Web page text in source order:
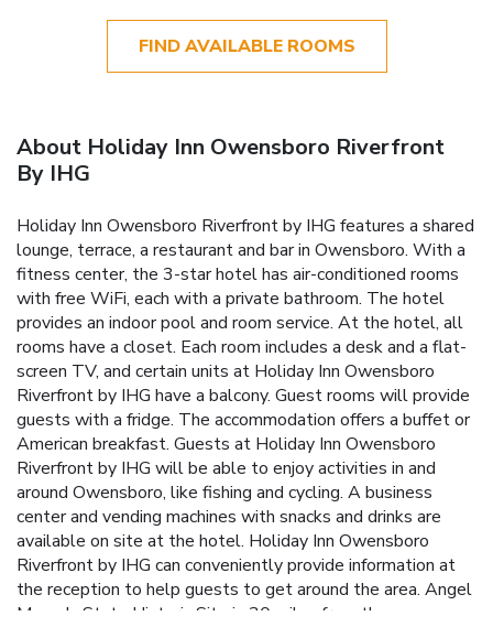
FIND AVAILABLE ROOMS
About Holiday Inn Owensboro Riverfront
By IHG
Holiday Inn Owensboro Riverfront by IHG features a shared
lounge, terrace, a restaurant and bar in Owensboro. With a
fitness center, the 3-star hotel has air-conditioned rooms
with free WiFi, each with a private bathroom. The hotel
provides an indoor pool and room service. At the hotel, all
rooms have a closet. Each room includes a desk and a flat-
screen TV, and certain units at Holiday Inn Owensboro
Riverfront by IHG have a balcony. Guest rooms will provide
guests with a fridge. The accommodation offers a buffet or
American breakfast. Guests at Holiday Inn Owensboro
Riverfront by IHG will be able to enjoy activities in and
around Owensboro, like fishing and cycling. A business
center and vending machines with snacks and drinks are
available on site at the hotel. Holiday Inn Owensboro
Riverfront by IHG can conveniently provide information at
the reception to help guests to get around the area. Angel
Mounds State Historic Site is 30 miles from the